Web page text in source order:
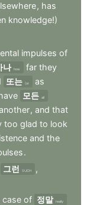
, has
knowledge!)
impulses of
나 how far they
또는 (or
as
모든 all
, and that
too glad to look
and the
.
그런 SUCH
,
case of 정말 really